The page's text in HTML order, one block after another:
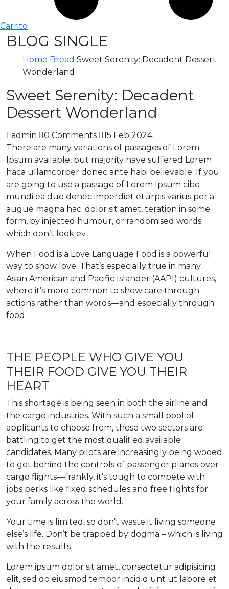
Carrito
BLOG SINGLE
Home Bread Sweet Serenity: Decadent Dessert
Wonderland
Sweet Serenity: Decadent
Dessert Wonderland
admin 0 Comments
15 Feb 2024
There are many variations of passages of Lorem
Ipsum available, but majority have suffered Lorem
haca ullamcorper donec ante habi believable. If you
are going to use a passage of Lorem Ipsum cibo
mundi ea duo donec imperdiet eturpis varius per a
augue magna hac. dolor sit amet, teration in some
form, by injected humour, or randomised words
which don’t look ev
When Food is a Love Language Food is a powerful
way to show love. That’s especially true in many
Asian American and Pacific Islander (AAPI) cultures,
where it’s more common to show care through
actions rather than words—and especially through
food.
THE PEOPLE WHO GIVE YOU
THEIR FOOD GIVE YOU THEIR
HEART
This shortage is being seen in both the airline and
the cargo industries. With such a small pool of
applicants to choose from, these two sectors are
battling to get the most qualified available
candidates. Many pilots are increasingly being wooed
to get behind the controls of passenger planes over
cargo flights—frankly, it’s tough to compete with
jobs perks like fixed schedules and free flights for
your family across the world.
Your time is limited, so don’t waste it living someone
else’s life. Don’t be trapped by dogma – which is living
with the results
Lorem ipsum dolor sit amet, consectetur adipisicing
elit, sed do eiusmod tempor incidid unt ut labore et